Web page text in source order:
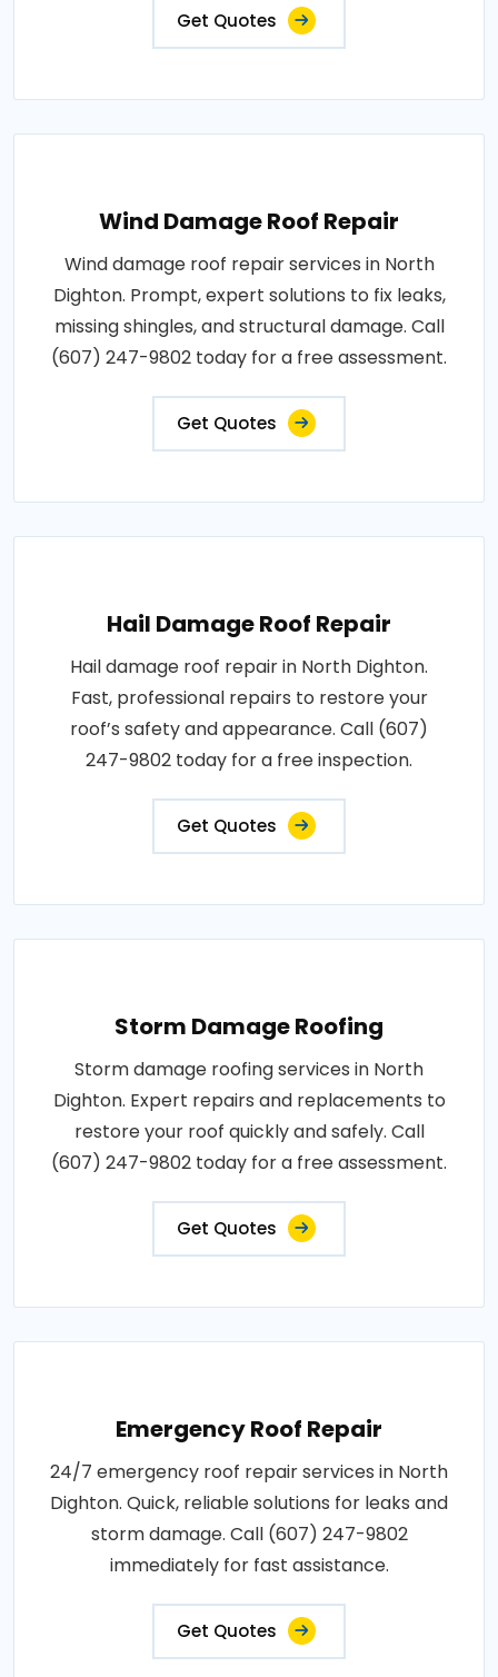
Get Quotes
Wind Damage Roof Repair
Wind damage roof repair services in North
Dighton. Prompt, expert solutions to fix leaks,
missing shingles, and structural damage. Call
(607) 247-9802 today for a free assessment.
Get Quotes
Hail Damage Roof Repair
Hail damage roof repair in North Dighton.
Fast, professional repairs to restore your
roof’s safety and appearance. Call (607)
247-9802 today for a free inspection.
Get Quotes
Storm Damage Roofing
Storm damage roofing services in North
Dighton. Expert repairs and replacements to
restore your roof quickly and safely. Call
(607) 247-9802 today for a free assessment.
Get Quotes
Emergency Roof Repair
24/7 emergency roof repair services in North
Dighton. Quick, reliable solutions for leaks and
storm damage. Call (607) 247-9802
immediately for fast assistance.
Get Quotes